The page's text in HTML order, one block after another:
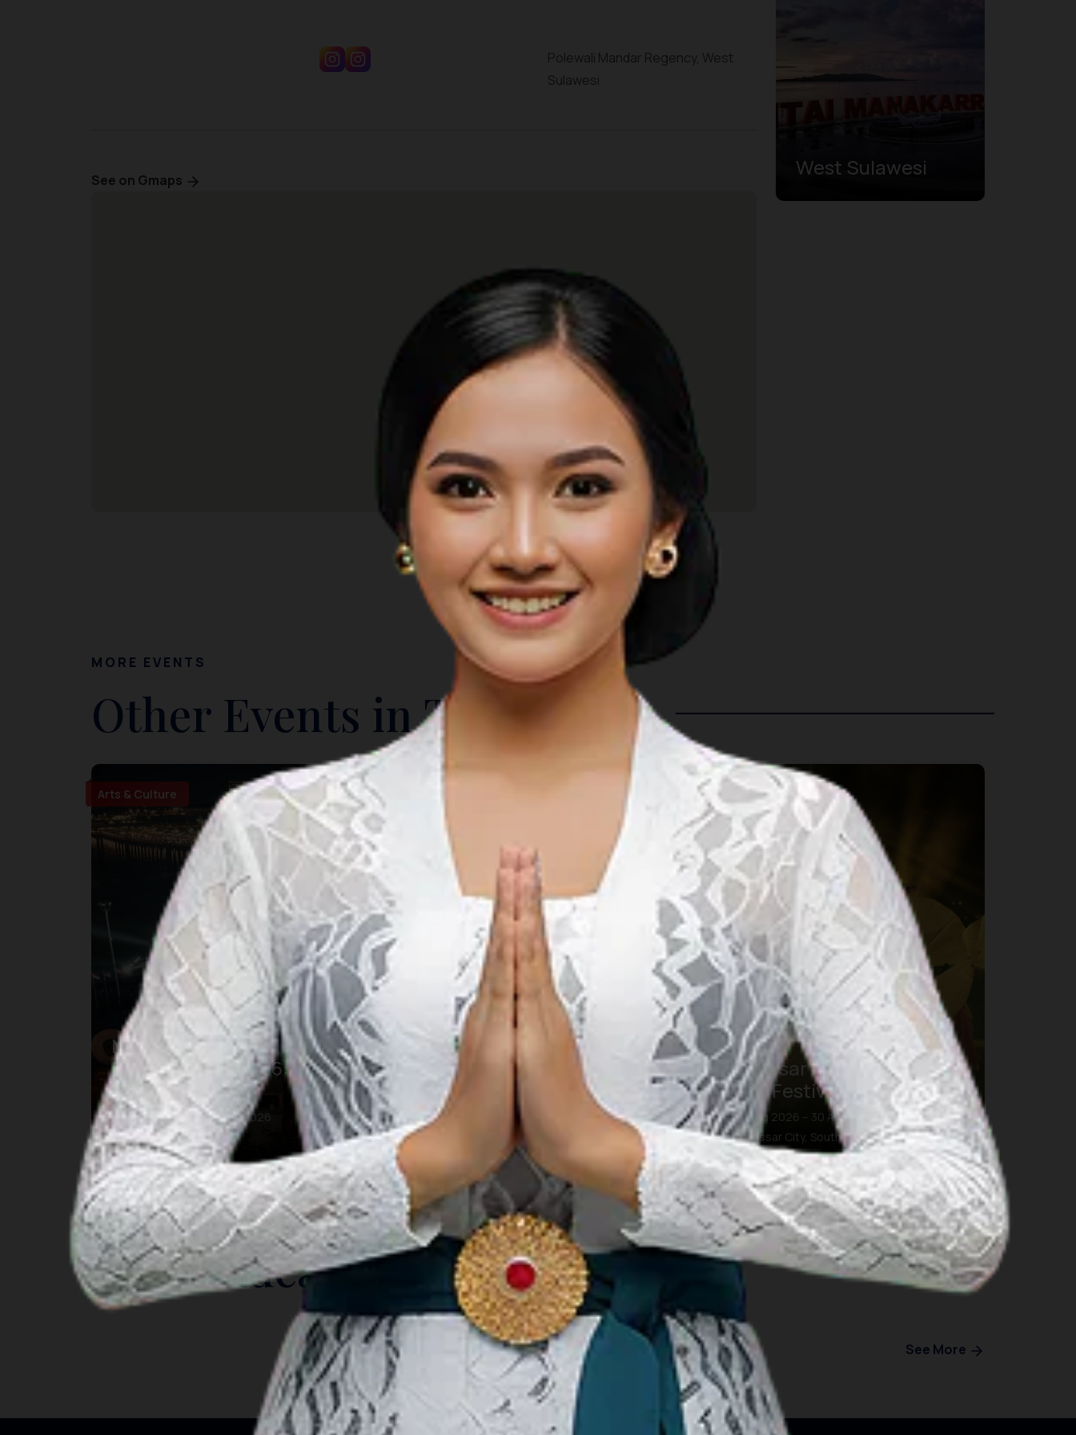
Polewali Mandar Regency, West
Sulawesi
See on Gmaps West Sulawesi
MORE EVENTS
Other Events in The Region
Arts & Culture
Makassar International
Eight Festival 2026: Pesta
Budaya
26 Aug 2026 – 26 Aug 2026
Makassar
Gorontalo Karnaval
Karawo 2026
12 Sep 2026 – 13 Sep 2026
Arts & Culture
Makassar International
Eight Festival and Forum
26 Aug 2026 – 30 Aug 2026
Makassar City, South Sulawesi
INSIGHT
Travel Ideas
See More